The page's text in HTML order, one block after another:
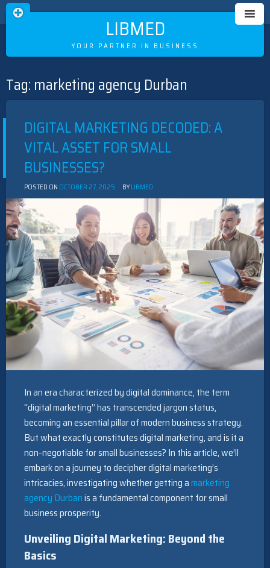
LIBMED
YOUR PARTNER IN BUSINESS
Skip
to
Tag: marketing agency Durban
DIGITAL MARKETING DECODED: A
VITAL ASSET FOR SMALL
BUSINESSES?
POSTED ON OCTOBER 27, 2025 BYLIBMED
In an era characterized by digital dominance, the term
“digital marketing” has transcended jargon status,
becoming an essential pillar of modern business strategy.
But what exactly constitutes digital marketing, and is it a
non-negotiable for small businesses? In this article, we’ll
embark on a journey to decipher digital marketing’s
intricacies, investigating whether getting a marketing
agency Durbanis a fundamental component for small
business prosperity.
Unveiling Digital Marketing: Beyond the
Basics